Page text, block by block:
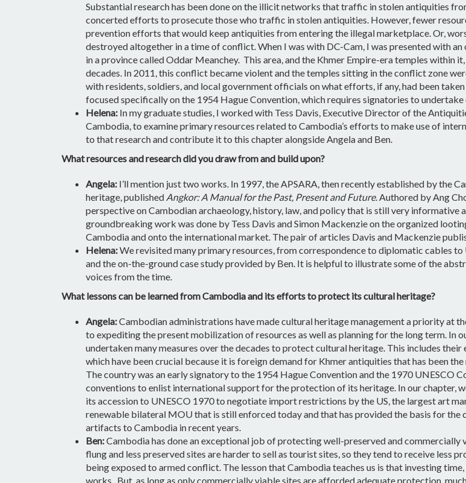
Substantial research has been done on the illicit networks that traffic in stolen antiquities
concerted efforts to prosecute those who traffic in stolen antiquities. However, fewer
prevention efforts that would keep antiquities from entering the illegal marketplace. Or,
destroyed altogether in a time of conflict. When I was with DC-Cam, I was presented with
in a province called Oddar Meanchey. This area, and the Khmer Empire-era temples within
decades. In 2011, this conflict became violent and the temples sitting in the conflict zone
with residents, soldiers, and local government officials on what efforts, if any, had been
focused specifically on the 1954 Hague Convention, which requires signatories to
Helena: In my graduate studies, I worked with Tess Davis, Executive Director of the
Cambodia, to examine primary resources related to Cambodia’s efforts to make use of
to that research and contribute it to this chapter alongside Angela and Ben.
What resources and research did you draw from and build upon?
Angela: I’ll mention just two works. In 1997, the APSARA, then recently established by the
heritage, published Angkor: A Manual for the Past, Present and Future. Authored by Ang
perspective on Cambodian archaeology, history, law, and policy that is still very
groundbreaking work was done by Tess Davis and Simon Mackenzie on the organized
Cambodia and onto the international market. The pair of articles Davis and Mackenzie
Helena:We revisited many primary resources, from correspondence to diplomatic cables
and the on-the-ground case study provided by Ben. It is helpful to illustrate some of the
voices from the time.
What lessons can be learned from Cambodia and its efforts to protect its cultural heritage?
Angela:Cambodian administrations have made cultural heritage management a priority at
to expediting the present mobilization of resources as well as planning for the long term. In
undertaken many measures over the decades to protect cultural heritage. This includes
which have been crucial because it is foreign demand for Khmer antiquities that has been
The country was an early signatory to the 1954 Hague Convention and the 1970 UNESCO
conventions to enlist international support for the protection of its heritage. In our chapter,
its accession to UNESCO 1970 to negotiate import restrictions by the US, the largest art
renewable bilateral MOU that is still enforced today and that has provided the basis for
artifacts to Cambodia in recent years.
Ben:Cambodia has done an exceptional job of protecting well-preserved and
flung and less preserved sites are harder to sell as tourist sites, so they tend to receive less
being exposed to armed conflict. The lesson that Cambodia teaches us is that investing
works. But, as long as only commercially viable sites are afforded adequate protection,